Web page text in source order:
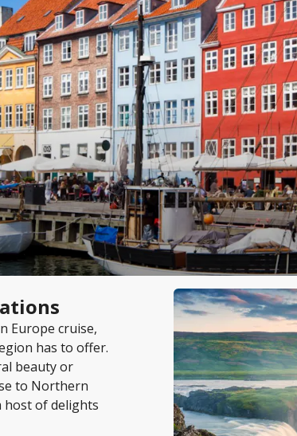
Europe cruise,
has to offer.
beauty or
to Northern
host of delights